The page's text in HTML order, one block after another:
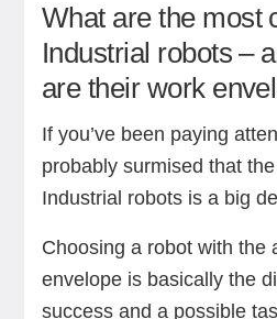
What are the most
Industrial robots –
are their work
If you’ve been paying
probably surmised that
Industrial robots is a big
Choosing a robot with the
envelope is basically the
success and a possible